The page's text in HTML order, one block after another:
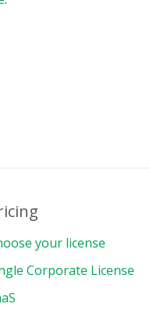
your license
Corporate License